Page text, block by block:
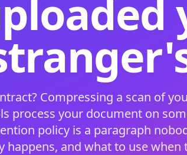
Compressing a scan of
process your document on
policy is a paragraph
happens, and what to use when